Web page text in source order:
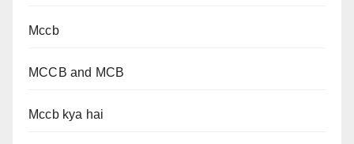
Mccb
MCCB and MCB
Mccb kya hai